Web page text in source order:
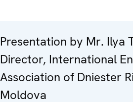
Presentation by Mr. Ilya
Director, International
Association of Dniester
Moldova